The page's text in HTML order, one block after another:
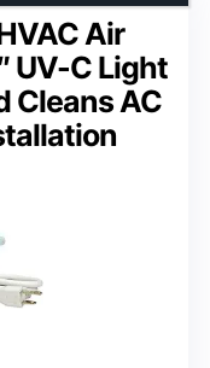
Air
UV-C Light
Cleans AC